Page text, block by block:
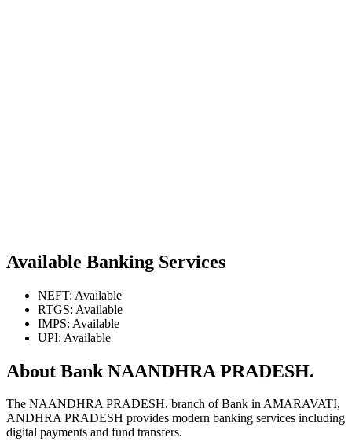
Available Banking Services
NEFT: Available
RTGS: Available
IMPS: Available
UPI: Available
About Bank NAANDHRA PRADESH.
The NAANDHRA PRADESH. branch of Bank in AMARAVATI,
ANDHRA PRADESH provides modern banking services including
digital payments and fund transfers.